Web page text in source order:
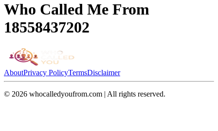
Who Called Me From
18558437202
AboutPrivacy PolicyTermsDisclaimer
© 2026 whocalledyoufrom.com | All rights reserved.